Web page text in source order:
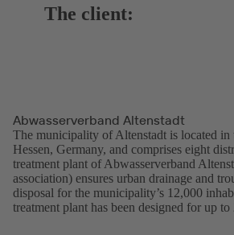
The client:
Abwasserverband Altenstadt
The municipality of Altenstadt is located in
Hessen, Germany, and comprises eight
treatment plant of Abwasserverband
association) ensures urban drainage and
disposal for the municipality’s 12,000
treatment plant has been designed for up